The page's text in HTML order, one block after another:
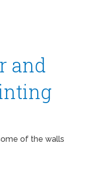
and
of the walls